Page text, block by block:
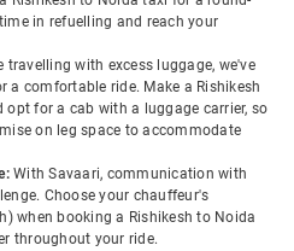
in refuelling and reach your
travelling with excess luggage, we've
a comfortable ride. Make a Rishikesh
for a cab with a luggage carrier, so
on leg space to accommodate
With Savaari, communication with
Choose your chauffeur's
when booking a Rishikesh to Noida
throughout your ride.